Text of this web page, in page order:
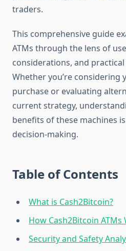
traders.
This comprehensive guide
ATMs through the lens of
considerations, and
Whether you’re considering
purchase or evaluating
current strategy,
benefits of these machines
decision-making.
Table of Contents
What is Cash2Bitcoin?
How Cash2Bitcoin ATMs
Security and Safety